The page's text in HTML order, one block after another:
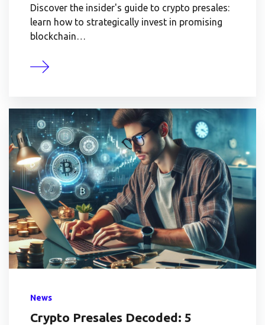
Discover the insider's guide to crypto presales:
learn how to strategically invest in promising
blockchain…
News
Crypto Presales Decoded: 5